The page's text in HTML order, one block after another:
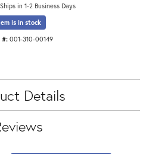
Ships in 1-2 Business Days
is in stock
#: 001-310-00149
Details